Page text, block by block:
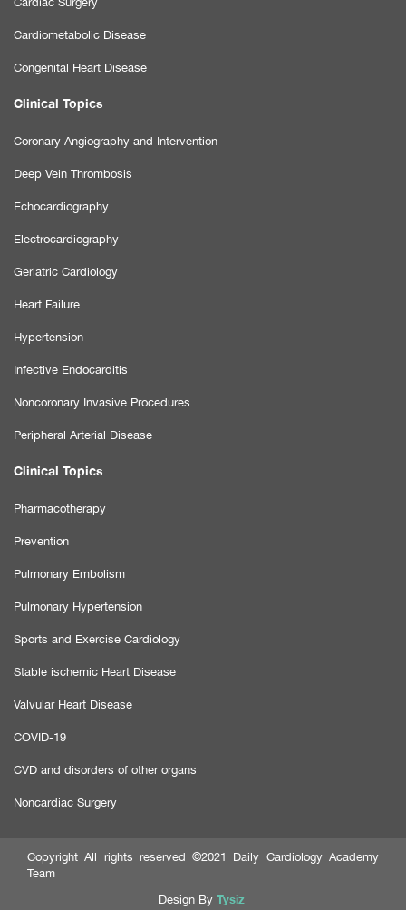
Cardiometabolic Disease
Congenital Heart Disease
Clinical Topics
Coronary Angiography and Intervention
Deep Vein Thrombosis
Echocardiography
Electrocardiography
Geriatric Cardiology
Heart Failure
Hypertension
Infective Endocarditis
Noncoronary Invasive Procedures
Peripheral Arterial Disease
Clinical Topics
Pharmacotherapy
Prevention
Pulmonary Embolism
Pulmonary Hypertension
Sports and Exercise Cardiology
Stable ischemic Heart Disease
Valvular Heart Disease
COVID-19
CVD and disorders of other organs
Noncardiac Surgery
Copyright All rights reserved ©2021 Daily Cardiology Academy
Team
Design By Tysiz